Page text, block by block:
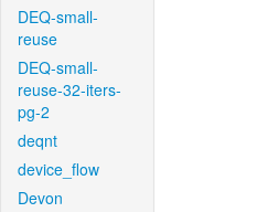
DEQ-small-
reuse
DEQ-small-
reuse-32-iters-
pg-2
deqnt
device_flow
Devon